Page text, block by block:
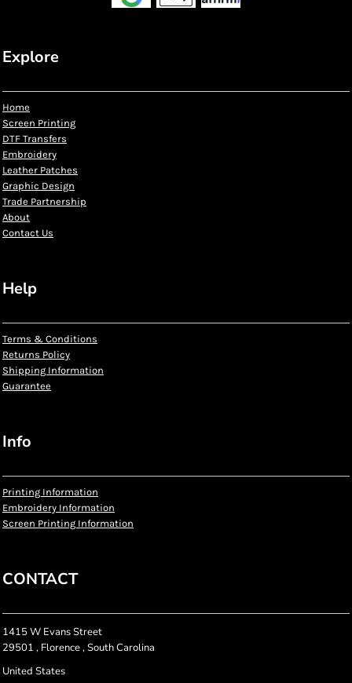
Explore
Home
Screen Printing
DTF Transfers
Embroidery
Leather Patches
Graphic Design
Trade Partnership
About
Contact Us
Help
Terms & Conditions
Returns Policy
Shipping Information
Guarantee
Info
Printing Information
Embroidery Information
Screen Printing Information
CONTACT
1415 W Evans Street
29501 , Florence , South Carolina
United States